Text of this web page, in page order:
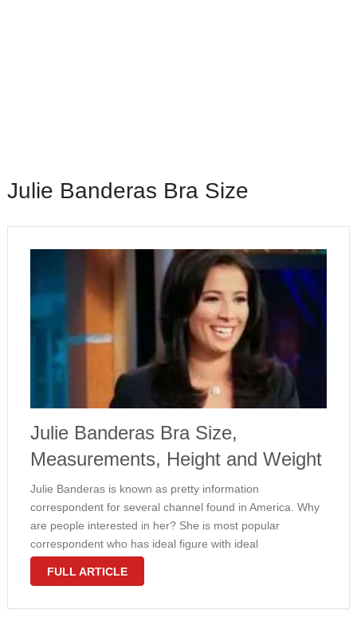
Julie Banderas Bra Size
Julie Banderas Bra Size,
Measurements, Height and Weight
Julie Banderas is known as pretty information
correspondent for several channel found in America. Why
are people interested in her? She is most popular
correspondent who has ideal figure with ideal
measurements 36-26-38 inches. She looks gorgeous with
FULL ARTICLE